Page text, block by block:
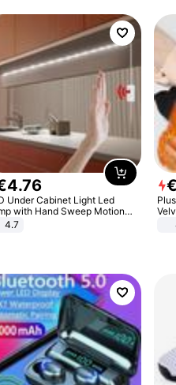
4.76
Under Cabinet Light Led
with Hand Sweep Motion
USB Port Lights Kitchen
4.7
€